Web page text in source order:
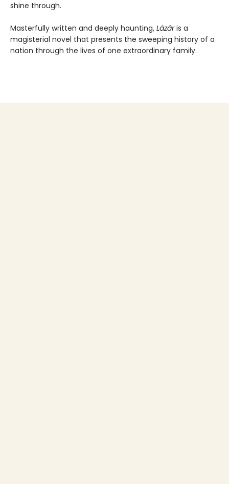
shine through.
Masterfully written and deeply haunting, Lázáris a
magisterial novel that presents the sweeping history of a
nation through the lives of one extraordinary family.